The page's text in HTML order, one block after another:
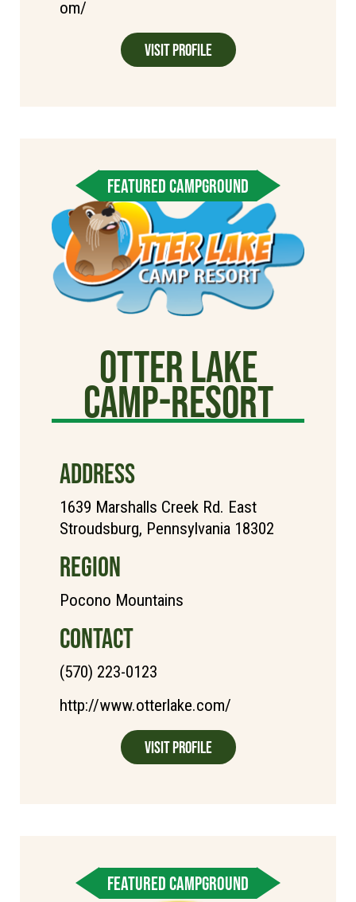
om/
Visit Profile
FEATURED CAMPGROUND
Otter Lake
Camp-Resort
ADDRESS
1639 Marshalls Creek Rd. East
Stroudsburg, Pennsylvania 18302
REGION
Pocono Mountains
CONTACT
(570) 223-0123
http://www.otterlake.com/
Visit Profile
FEATURED CAMPGROUND